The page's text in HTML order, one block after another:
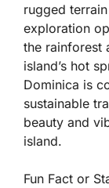
rugged
exploration
the rainforest
island’s hot
Dominica is
sustainable
beauty and
island.
Fun Fact or